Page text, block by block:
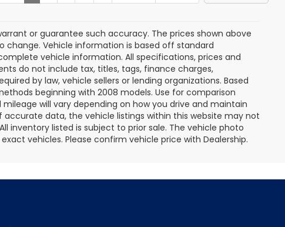
or guarantee such accuracy. The prices shown above
change. Vehicle information is based off standard
vehicle information. All specifications, prices and
do not include tax, titles, tags, finance charges,
by law, vehicle sellers or lending organizations. Based
beginning with 2008 models. Use for comparison
will vary depending on how you drive and maintain
data, the vehicle listings within this website may not
inventory listed is subject to prior sale. The vehicle photo
vehicles. Please confirm vehicle price with Dealership.